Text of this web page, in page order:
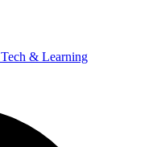
Tech & Learning